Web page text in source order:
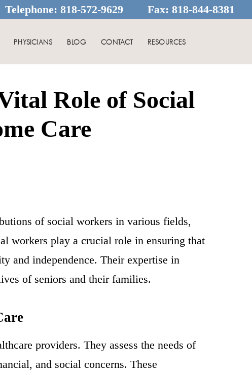
Telephone: 818-572-9629 Fax: 818-844-8381
PHYSICIANS BLOG CONTACT RESOURCES
Role of Social
Care
of social workers in various fields,
workers play a crucial role in ensuring that
and independence. Their expertise in
of seniors and their families.
providers. They assess the needs of
and social concerns. These